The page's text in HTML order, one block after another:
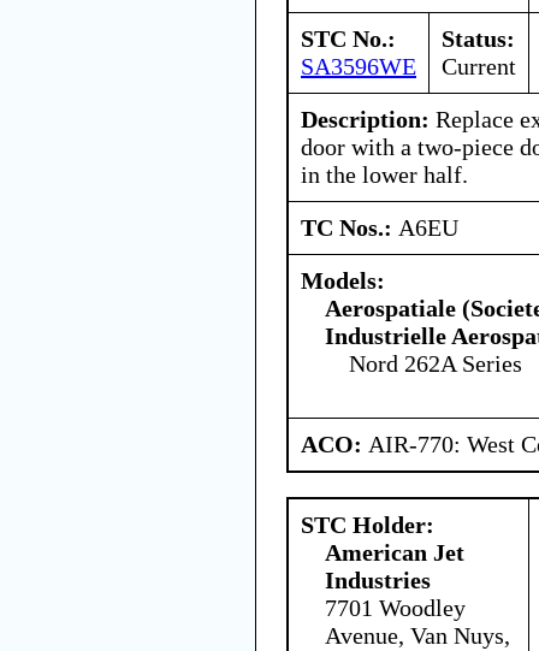
STC No.:
SA3596WE
Status:
Current
Description: Replace
door with a two-piece
in the lower half.
TC Nos.: A6EU
Models:
Aerospatiale
Industrielle
Nord 262A Series
ACO: AIR-770: West
STC Holder:
American Jet
Industries
7701 Woodley
Avenue, Van Nuys,